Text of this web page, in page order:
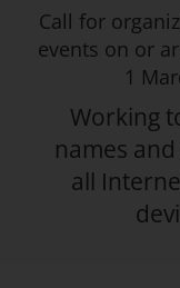
Log Issue
Search
for:
Call for
events on or
1
Working
names
all